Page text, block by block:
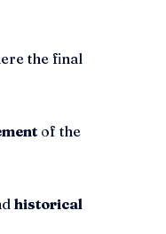
the final
of the
historical